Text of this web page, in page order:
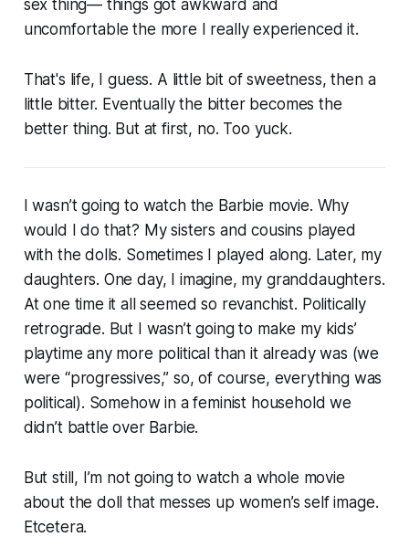
sex thing— things got awkward and
uncomfortable the more I really experienced it.
That's life, I guess. A little bit of sweetness, then a
little bitter. Eventually the bitter becomes the
better thing. But at first, no. Too yuck.
I wasn’t going to watch the Barbie movie. Why
would I do that? My sisters and cousins played
with the dolls. Sometimes I played along. Later, my
daughters. One day, I imagine, my granddaughters.
At one time it all seemed so revanchist. Politically
retrograde. But I wasn’t going to make my kids’
playtime any more political than it already was (we
were “progressives,” so, of course, everything was
political). Somehow in a feminist household we
didn’t battle over Barbie.
But still, I’m not going to watch a whole movie
about the doll that messes up women’s self image.
Etcetera.